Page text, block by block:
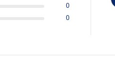
0
0